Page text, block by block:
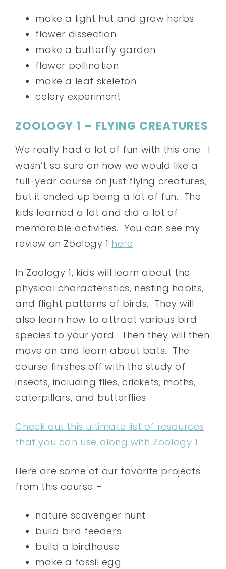
make a light hut and grow herbs
flower dissection
make a butterfly garden
flower pollination
make a leaf skeleton
celery experiment
ZOOLOGY 1 – FLYING CREATURES
We really had a lot of fun with this one. I
wasn’t so sure on how we would like a
full-year course on just flying creatures,
but it ended up being a lot of fun. The
kids learned a lot and did a lot of
memorable activities. You can see my
review on Zoology 1 here.
In Zoology 1, kids will learn about the
physical characteristics, nesting habits,
and flight patterns of birds. They will
also learn how to attract various bird
species to your yard. Then they will then
move on and learn about bats. The
course finishes off with the study of
insects, including flies, crickets, moths,
caterpillars, and butterflies.
Check out this ultimate list of resources
that you can use along with Zoology 1.
Here are some of our favorite projects
from this course –
nature scavenger hunt
build bird feeders
build a birdhouse
make a fossil egg